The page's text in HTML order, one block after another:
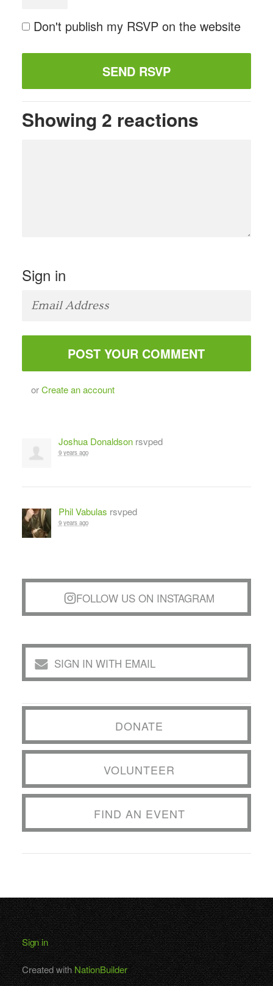
Don't publish my RSVP on the website
Showing 2 reactions
Sign in
orCreate an account
Joshua Donaldsonrsvped
9 years ago
Phil Vabulas rsvped
9 years ago
FOLLOW US ON INSTAGRAM
SIGN IN WITH EMAIL
DONATE
VOLUNTEER
FIND AN EVENT
Sign in
Created withNationBuilder